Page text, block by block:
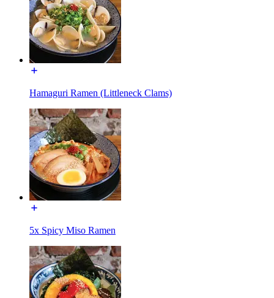
Hamaguri Ramen (Littleneck Clams)
5x Spicy Miso Ramen